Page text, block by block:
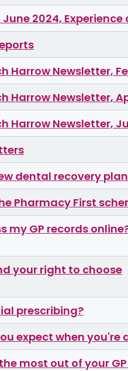
2024,
Harrow Newsletter,
Harrow Newsletter,
Harrow Newsletter,
dental recovery
Pharmacy First
my GP records
your right to choose
prescribing?
expect when
most out of your